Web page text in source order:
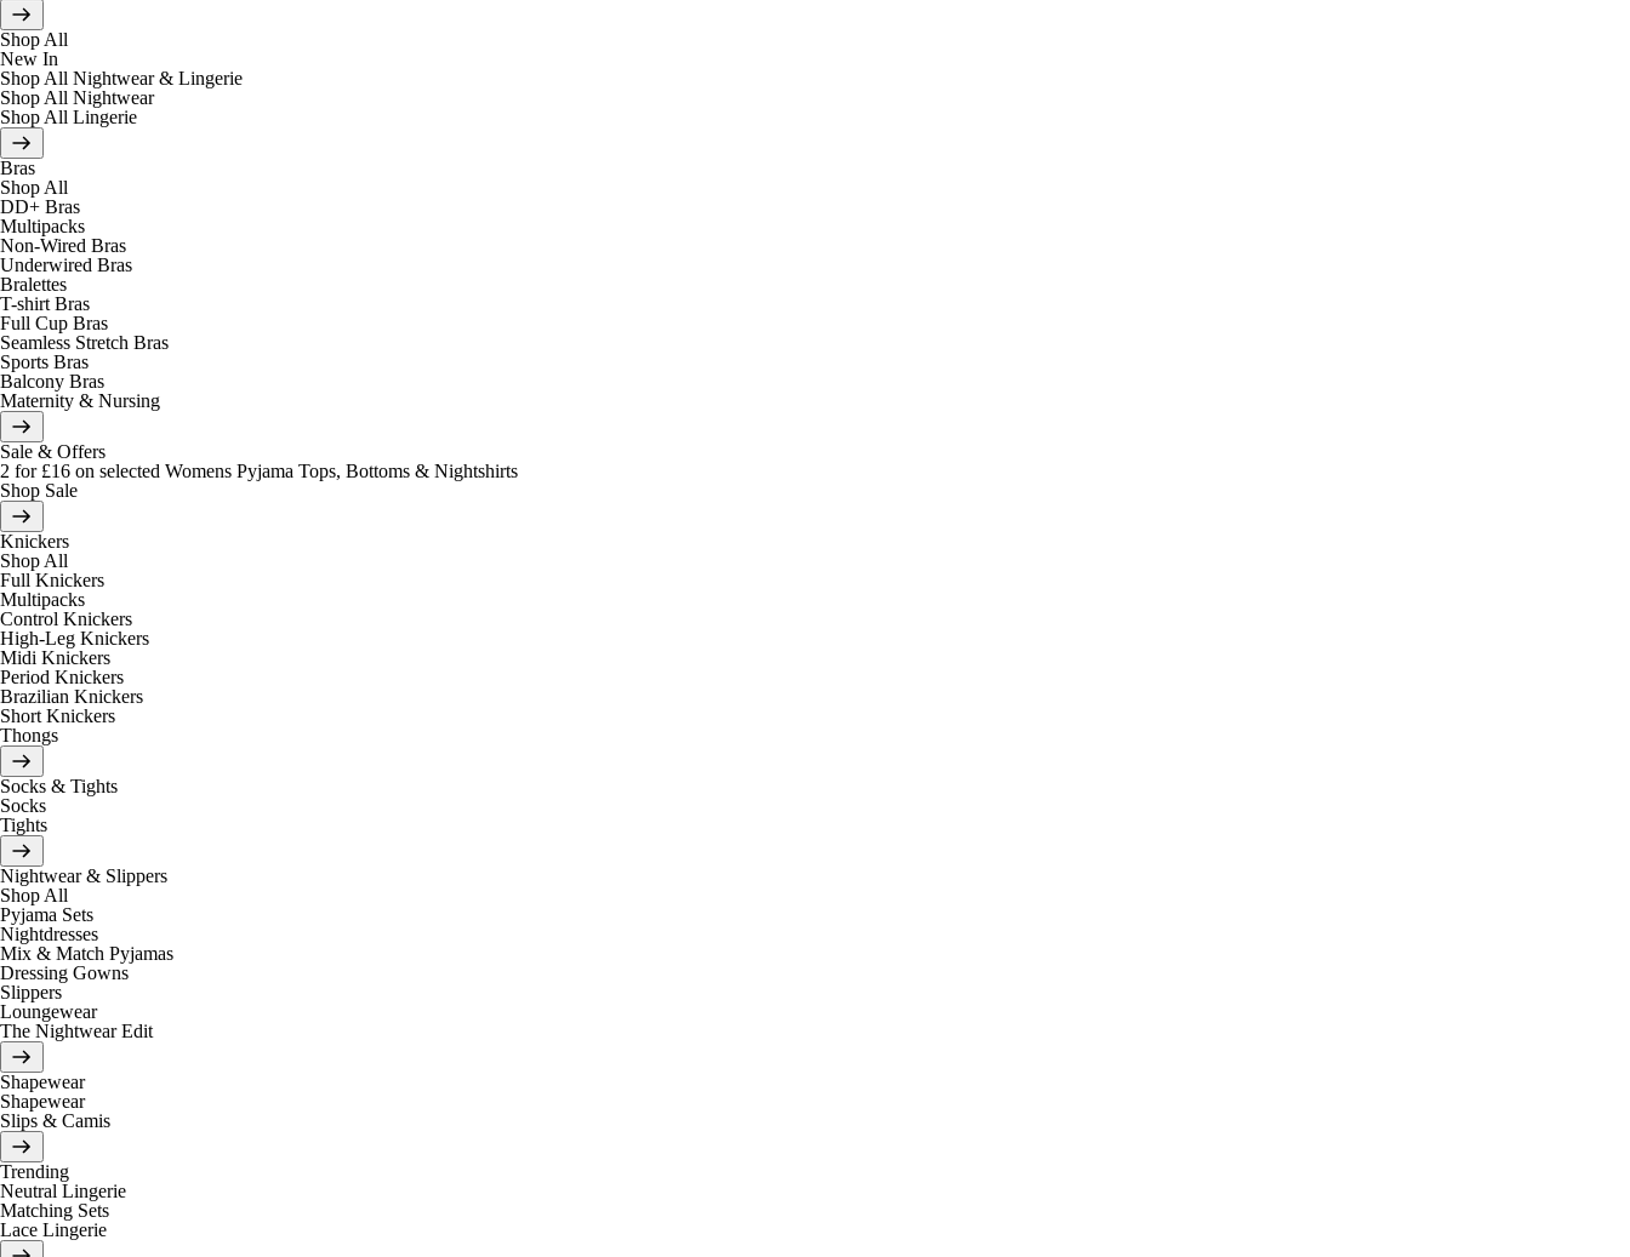
Shop All
New In
Shop All Nightwear & Lingerie
Shop All Nightwear
Shop All Lingerie
Bras
Shop All
DD+ Bras
Multipacks
Non-Wired Bras
Underwired Bras
Bralettes
T-shirt Bras
Full Cup Bras
Seamless Stretch Bras
Sports Bras
Balcony Bras
Maternity & Nursing
Sale & Offers
2 for £16 on selected Womens Pyjama Tops, Bottoms & Nightshirts
Shop Sale
Knickers
Shop All
Full Knickers
Multipacks
Control Knickers
High-Leg Knickers
Midi Knickers
Period Knickers
Brazilian Knickers
Short Knickers
Thongs
Socks & Tights
Socks
Tights
Nightwear & Slippers
Shop All
Pyjama Sets
Nightdresses
Mix & Match Pyjamas
Dressing Gowns
Slippers
Loungewear
The Nightwear Edit
Shapewear
Shapewear
Slips & Camis
Trending
Neutral Lingerie
Matching Sets
Lace Lingerie